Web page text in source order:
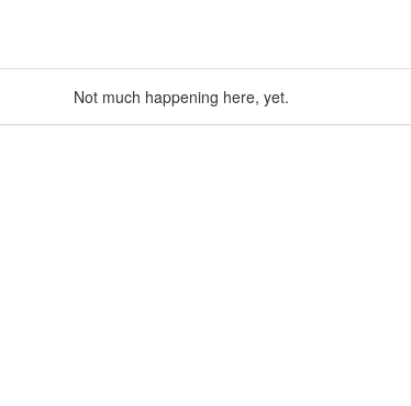
Not much happening here, yet.